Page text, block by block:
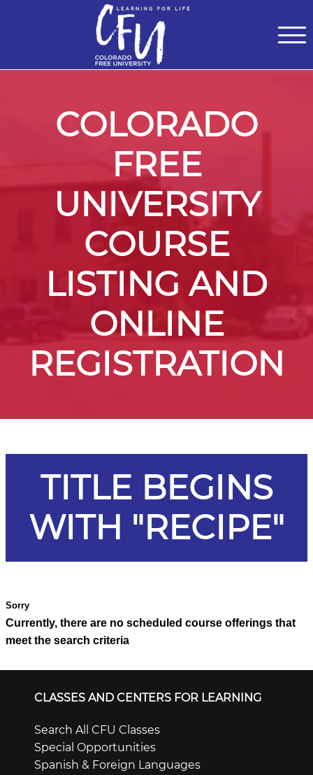
COLORADO
FREE
UNIVERSITY
COURSE
LISTING AND
ONLINE
REGISTRATION
TITLE BEGINS
WITH "RECIPE"
Currently, there are no scheduled course offerings that
meet the search criteria
CLASSES AND CENTERS FOR LEARNING
Search All CFU Classes
Special Opportunities
Spanish & Foreign Languages